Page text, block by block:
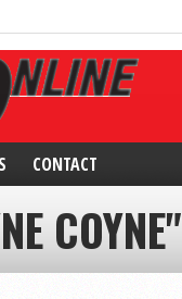
CONTACT
COYNE"